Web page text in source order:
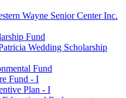
Wayne Senior Center Inc.
Fund
Wedding Scholarship
Fund
Fund - I
Plan - I